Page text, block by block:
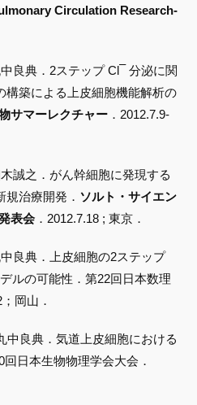
Circulation Research-
良典．2ステップ Cl– 分泌に関
構築による上皮細胞機能解析の
サマーレクチャー ．2012.7.9-
誠之．がん幹細胞に発現する
治療開発． ソルト・サイエン
表会 ．2012.7.18 ; 東京．
良典．上皮細胞の2ステップ
ルの可能性．第22回日本数理
岡山．
中良典．気道上皮細胞における
日本生物物理学会大会．